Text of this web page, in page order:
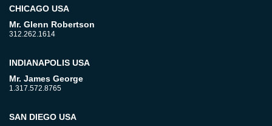
CHICAGO USA
Mr. Glenn Robertson
312.262.1614
INDIANAPOLIS USA
Mr. James George
1.317.572.8765
SAN DIEGO USA